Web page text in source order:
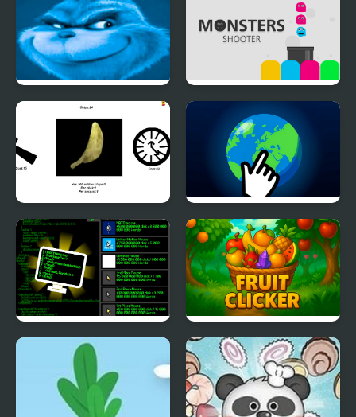
Knee Surgery Clicker Monsters Shooter
Spinning Chip Clicker Interstellar Clicker
IT Clicker Fruit Clicker